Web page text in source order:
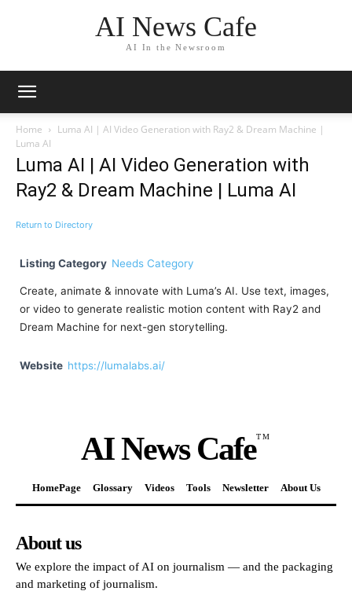
AI News Cafe
AI In the Newsroom
Home
Luma AI | AI Video Generation with Ray2 & Dream Machine |
Luma AI
Luma AI | AI Video Generation with
Ray2 & Dream Machine | Luma AI
Return to Directory
Listing Category Needs Category
Create, animate & innovate with Luma’s AI. Use text, images,
or video to generate realistic motion content with Ray2 and
Dream Machine for next-gen storytelling.
Website https://lumalabs.ai/
AI News CafeTM
HomePage Glossary Videos Tools Newsletter About Us
About us
We explore the impact of AI on journalism — and the packaging
and marketing of journalism.